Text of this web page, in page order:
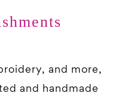
and more,
and handmade